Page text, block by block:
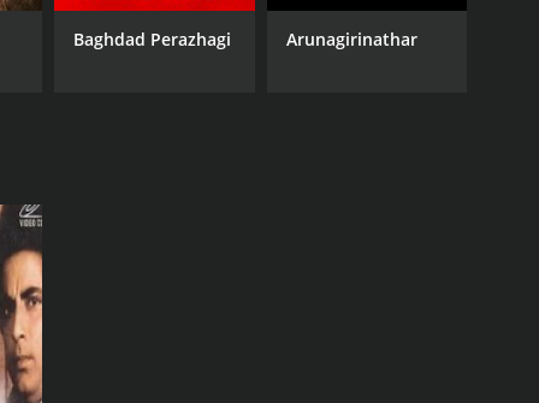
Baghdad Perazhagi Arunagirinathar